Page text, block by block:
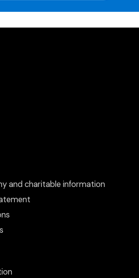
and charitable information